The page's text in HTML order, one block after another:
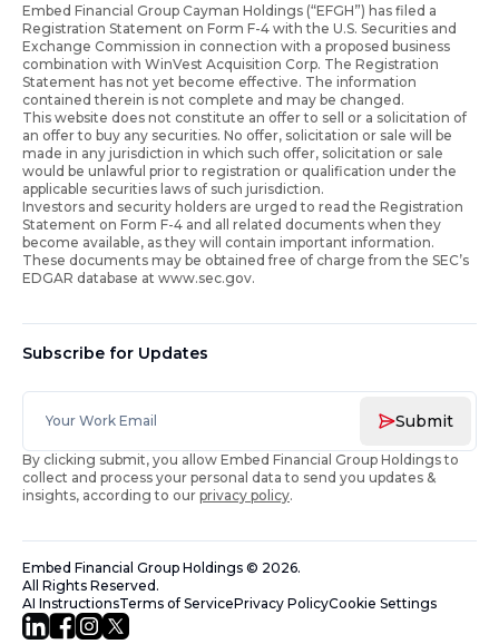
Embed Financial Group Cayman Holdings (“EFGH”) has filed a
Registration Statement on Form F-4 with the U.S. Securities and
Exchange Commission in connection with a proposed business
combination with WinVest Acquisition Corp. The Registration
Statement has not yet become effective. The information
contained therein is not complete and may be changed.
This website does not constitute an offer to sell or a solicitation of
an offer to buy any securities. No offer, solicitation or sale will be
made in any jurisdiction in which such offer, solicitation or sale
would be unlawful prior to registration or qualification under the
applicable securities laws of such jurisdiction.
Investors and security holders are urged to read the Registration
Statement on Form F-4 and all related documents when they
become available, as they will contain important information.
These documents may be obtained free of charge from the SEC’s
EDGAR database at www.sec.gov.
Subscribe for Updates
Submit
By clicking submit, you allow Embed Financial Group Holdings to
collect and process your personal data to send you updates &
insights, according to our privacy policy.
Embed Financial Group Holdings © 2026.
All Rights Reserved.
AI InstructionsTerms of ServicePrivacy PolicyCookie Settings